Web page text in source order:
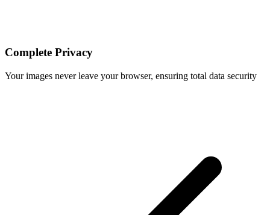
Complete Privacy
Your images never leave your browser, ensuring total data security